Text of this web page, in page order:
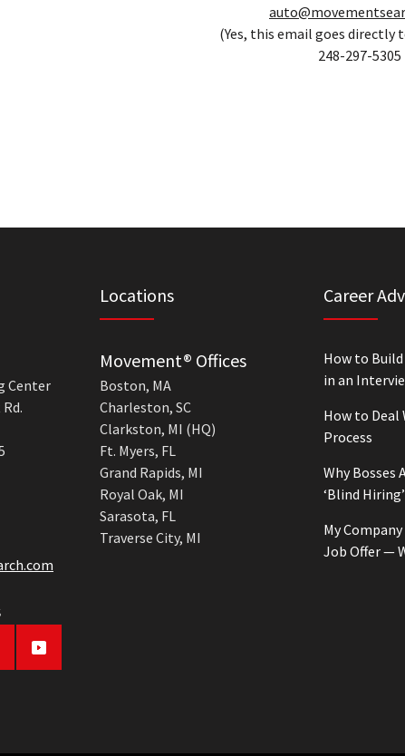
(Yes, this email goes directly
248-297-5305
Center
Locations
Movement® Offices
Boston, MA
Charleston, SC
Clarkston, MI (HQ)
Ft. Myers, FL
Grand Rapids, MI
Royal Oak, MI
Sarasota, FL
Traverse City, MI
Career
How to
in an
How to Deal
Process
Why Bosses
‘Blind Hiring’
My
Job Offer —